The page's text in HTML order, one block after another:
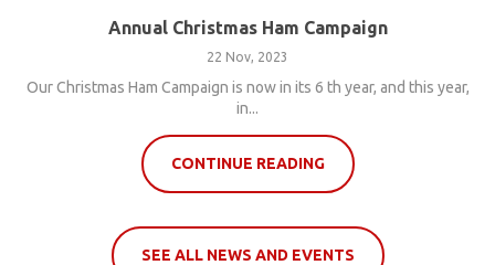
Annual Christmas Ham Campaign
22 Nov, 2023
Our Christmas Ham Campaign is now in its 6 th year, and this year,
in...
CONTINUE READING
SEE ALL NEWS AND EVENTS